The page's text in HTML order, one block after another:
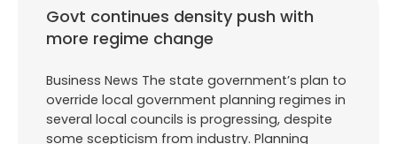
Govt continues density push with
more regime change
Business News The state government’s plan to
override local government planning regimes in
several local councils is progressing, despite
some scepticism from industry. Planning